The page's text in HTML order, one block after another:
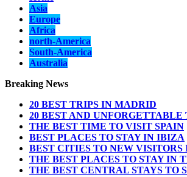
Asia
Europe
Africa
north-America
South-America
Australia
Breaking News
20 BEST TRIPS IN MADRID
20 BEST AND
THE BEST TIME TO VISIT SPAIN
BEST PLACES TO STAY IN IBIZA
BEST CITIES TO NEW
THE BEST PLACES TO STAY IN
THE BEST CENTRAL STAYS TO